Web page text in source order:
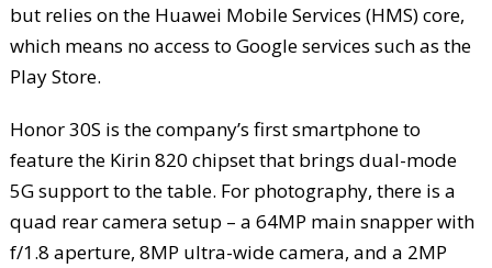
but relies on the Huawei Mobile Services (HMS) core,
which means no access to Google services such as the
Play Store.
Honor 30S is the company’s first smartphone to
feature the Kirin 820 chipset that brings dual-mode
5G support to the table. For photography, there is a
quad rear camera setup – a 64MP main snapper with
f/1.8 aperture, 8MP ultra-wide camera, and a 2MP